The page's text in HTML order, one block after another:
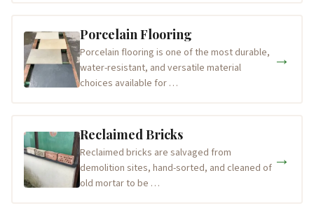
Porcelain Flooring
Porcelain flooring is one of the most durable,
water-resistant, and versatile material
choices available for …
→
Reclaimed Bricks
Reclaimed bricks are salvaged from
demolition sites, hand-sorted, and cleaned of
old mortar to be …
→